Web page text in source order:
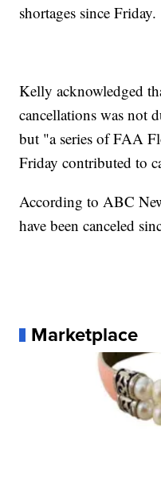
shortages since Friday.
Kelly acknowledged
cancellations was not
but "a series of FAA
Friday contributed to
According to ABC
have been canceled
Marketplace